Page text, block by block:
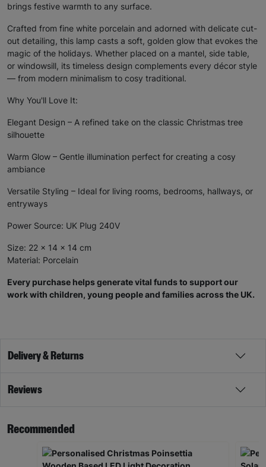
brings festive warmth to any surface.
Crafted from fine white porcelain and adorned with delicate cut-
out detailing, this lamp casts a soft, golden glow that evokes the
magic of the holidays. Whether placed on a mantel, side table,
or windowsill, its timeless design complements every décor style
— from modern minimalism to cosy traditional.
Why You'll Love It:
Elegant Design – A refined take on the classic Christmas tree
silhouette
Warm Glow – Gentle illumination perfect for creating a cosy
ambiance
Versatile Styling – Ideal for living rooms, bedrooms, hallways, or
entryways
Power Source: UK Plug 240V
Size: 22 x 14 x 14 cm
Material: Porcelain
Every purchase helps generate vital funds to support our
work with children, young people and families across the UK.
Delivery & Returns
Reviews
Recommended